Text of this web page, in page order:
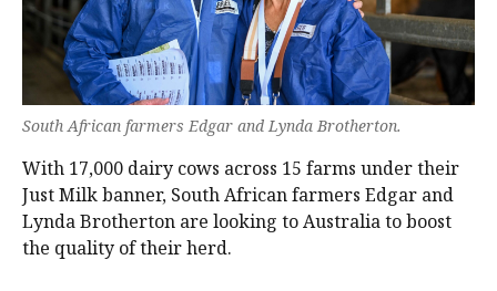
South African farmers Edgar and Lynda Brotherton.
With 17,000 dairy cows across 15 farms under their
Just Milk banner, South African farmers Edgar and
Lynda Brotherton are looking to Australia to boost
the quality of their herd.